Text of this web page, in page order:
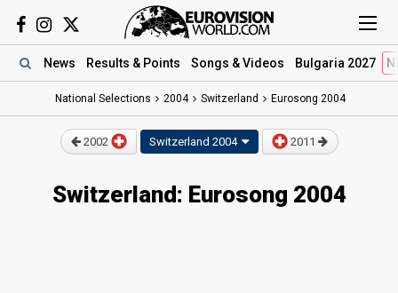
News Results & Points Songs & Videos Bulgaria 2027
National Selections 2004 Switzerland Eurosong 2004
2002 Switzerland 2004 2011
Switzerland: Eurosong 2004